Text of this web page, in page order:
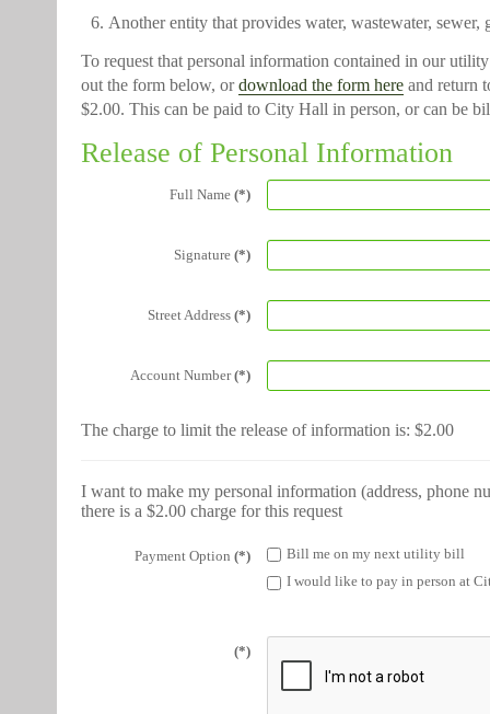
Another entity that provides water, wastewater,
To request that personal information contained in our
out the form below, ordownload the form here and return
$2.00. This can be paid to City Hall in person, or can be
Release of Personal Information
Full Name (*)
Signature (*)
Street Address (*)
Account Number (*)
The charge to limit the release of information is: $2.00
I want to make my personal information (address, phone
there is a $2.00 charge for this request
Payment Option (*)
Bill me on my next utility bill
I would like to pay in person at
(*)